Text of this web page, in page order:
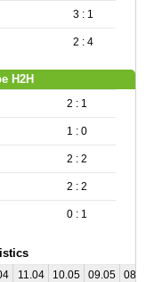
3 : 1
2 : 4
H2H
2 : 1
1 : 0
2 : 2
2 : 2
0 : 1
11.04 10.05 09.05